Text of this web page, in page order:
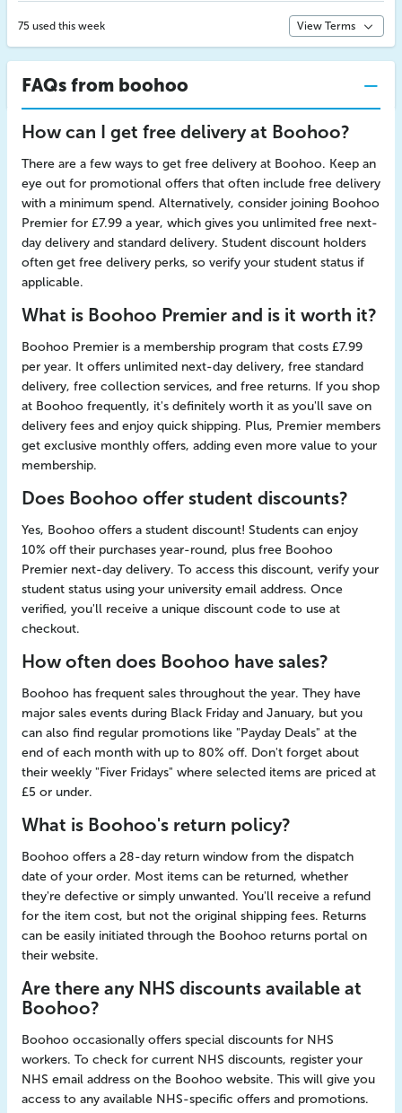
75 used this week View Terms
FAQs from boohoo
How can I get free delivery at Boohoo?
There are a few ways to get free delivery at Boohoo. Keep an
eye out for promotional offers that often include free delivery
with a minimum spend. Alternatively, consider joining Boohoo
Premier for £7.99 a year, which gives you unlimited free next-
day delivery and standard delivery. Student discount holders
often get free delivery perks, so verify your student status if
applicable.
What is Boohoo Premier and is it worth it?
Boohoo Premier is a membership program that costs £7.99
per year. It offers unlimited next-day delivery, free standard
delivery, free collection services, and free returns. If you shop
at Boohoo frequently, it's definitely worth it as you'll save on
delivery fees and enjoy quick shipping. Plus, Premier members
get exclusive monthly offers, adding even more value to your
membership.
Does Boohoo offer student discounts?
Yes, Boohoo offers a student discount! Students can enjoy
10% off their purchases year-round, plus free Boohoo
Premier next-day delivery. To access this discount, verify your
student status using your university email address. Once
verified, you'll receive a unique discount code to use at
checkout.
How often does Boohoo have sales?
Boohoo has frequent sales throughout the year. They have
major sales events during Black Friday and January, but you
can also find regular promotions like "Payday Deals" at the
end of each month with up to 80% off. Don't forget about
their weekly "Fiver Fridays" where selected items are priced at
£5 or under.
What is Boohoo's return policy?
Boohoo offers a 28-day return window from the dispatch
date of your order. Most items can be returned, whether
they're defective or simply unwanted. You'll receive a refund
for the item cost, but not the original shipping fees. Returns
can be easily initiated through the Boohoo returns portal on
their website.
Are there any NHS discounts available at
Boohoo?
Boohoo occasionally offers special discounts for NHS
workers. To check for current NHS discounts, register your
NHS email address on the Boohoo website. This will give you
access to any available NHS-specific offers and promotions.